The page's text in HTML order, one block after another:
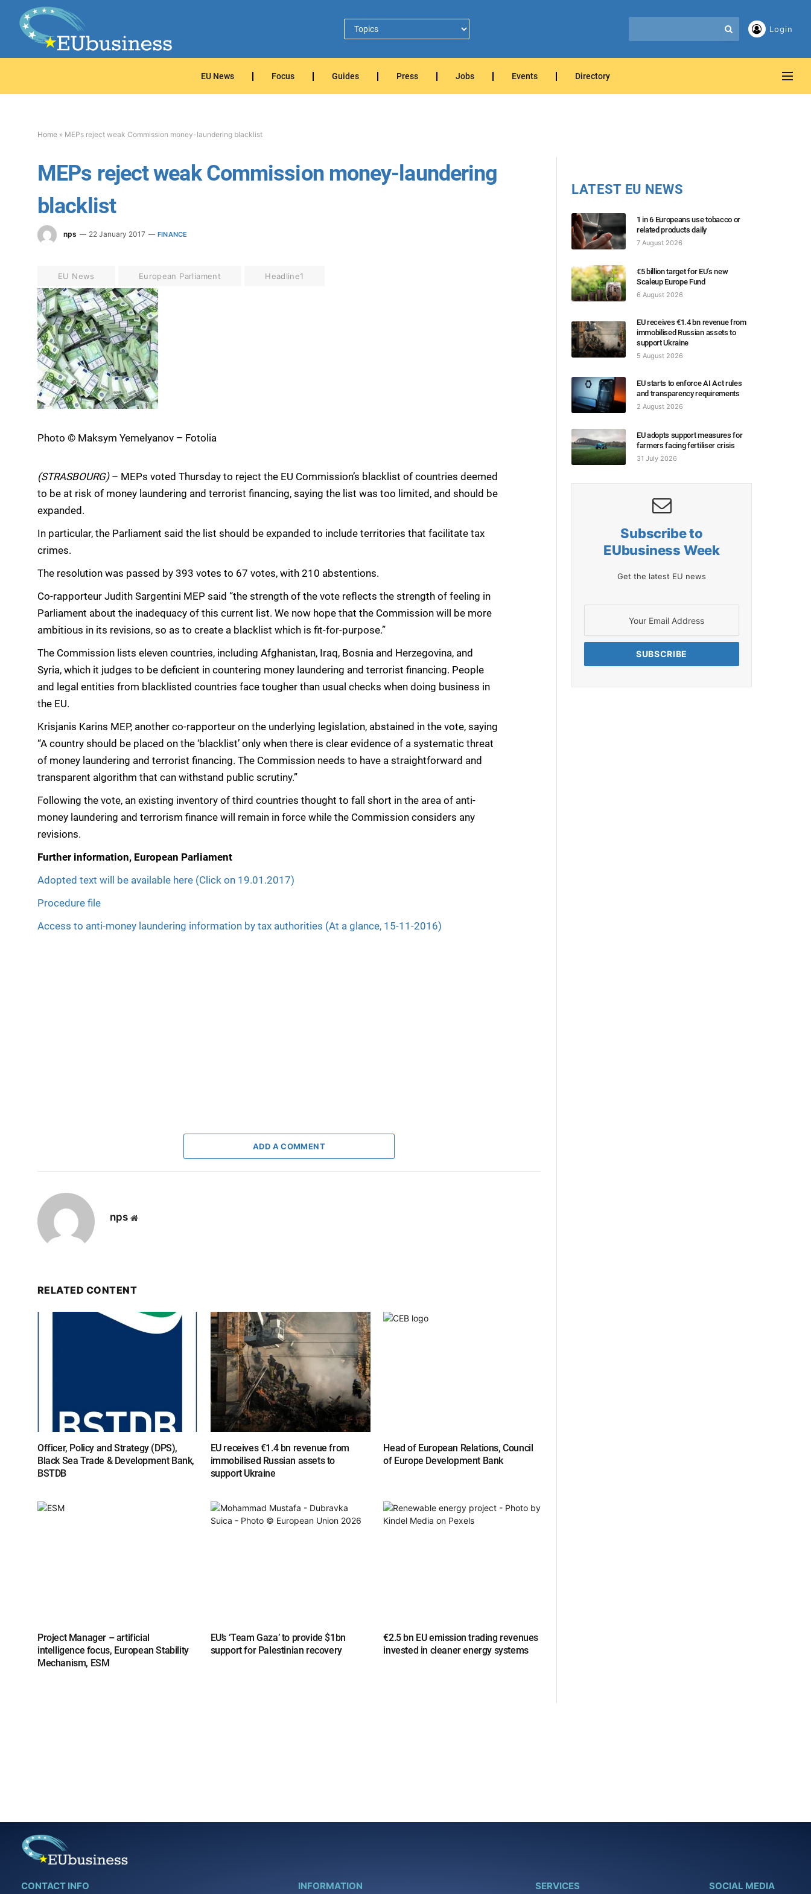
Login
EU News Focus Guides Press Jobs Events Directory
Home » MEPs reject weak Commission money-laundering blacklist
MEPs reject weak Commission money-laundering
blacklist
nps 22 January 2017 FINANCE
EU News European Parliament Headline1
Photo © Maksym Yemelyanov – Fotolia
(STRASBOURG)– MEPs voted Thursday to reject the EU Commission’s blacklist of countries deemed
to be at risk of money laundering and terrorist financing, saying the list was too limited, and should be
expanded.
In particular, the Parliament said the list should be expanded to include territories that facilitate tax
crimes.
The resolution was passed by 393 votes to 67 votes, with 210 abstentions.
Co-rapporteur Judith Sargentini MEP said “the strength of the vote reflects the strength of feeling in
Parliament about the inadequacy of this current list. We now hope that the Commission will be more
ambitious in its revisions, so as to create a blacklist which is fit-for-purpose.”
The Commission lists eleven countries, including Afghanistan, Iraq, Bosnia and Herzegovina, and
Syria, which it judges to be deficient in countering money laundering and terrorist financing. People
and legal entities from blacklisted countries face tougher than usual checks when doing business in
the EU.
Krisjanis Karins MEP, another co-rapporteur on the underlying legislation, abstained in the vote, saying
“A country should be placed on the ‘blacklist’ only when there is clear evidence of a systematic threat
of money laundering and terrorist financing. The Commission needs to have a straightforward and
transparent algorithm that can withstand public scrutiny.”
Following the vote, an existing inventory of third countries thought to fall short in the area of anti-
money laundering and terrorism finance will remain in force while the Commission considers any
revisions.
Further information, European Parliament
Adopted text will be available here (Click on 19.01.2017)
Procedure file
Access to anti-money laundering information by tax authorities (At a glance, 15-11-2016)
ADD A COMMENT
nps Website
RELATED CONTENT
Officer, Policy and Strategy (DPS),
Black Sea Trade & Development Bank,
BSTDB
EU receives €1.4 bn revenue from
immobilised Russian assets to
support Ukraine
Head of European Relations, Council
of Europe Development Bank
Project Manager – artificial
intelligence focus, European Stability
Mechanism, ESM
EU’s ‘Team Gaza’ to provide $1bn
support for Palestinian recovery
€2.5 bn EU emission trading revenues
invested in cleaner energy systems
LATEST EU NEWS
1 in 6 Europeans use tobacco or
related products daily
7 August 2026
€5 billion target for EU’s new
Scaleup Europe Fund
6 August 2026
EU receives €1.4 bn revenue from
immobilised Russian assets to
support Ukraine
5 August 2026
EU starts to enforce AI Act rules
and transparency requirements
2 August 2026
EU adopts support measures for
farmers facing fertiliser crisis
31 July 2026
Subscribe to
EUbusiness Week
Get the latest EU news
CONTACT INFO INFORMATION SERVICES SOCIAL MEDIA